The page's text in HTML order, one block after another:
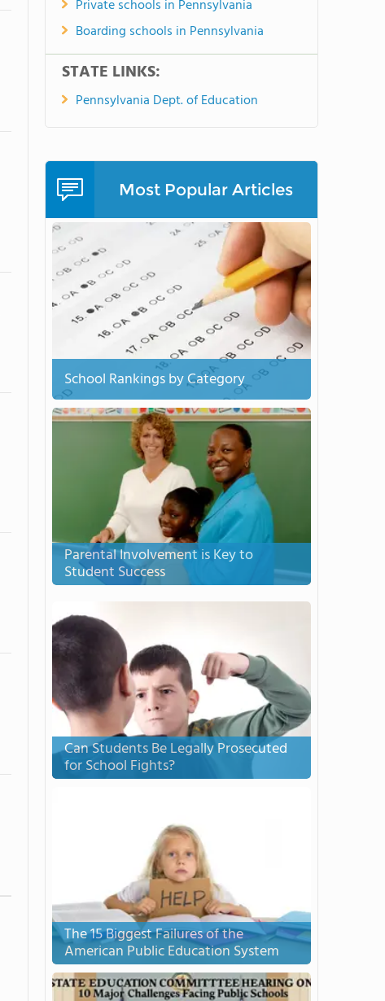
Private schools in Pennsylvania
Boarding schools in Pennsylvania
STATE LINKS:
Pennsylvania Dept. of Education
Most Popular Articles
School Rankings by Category
Parental Involvement is Key to
Student Success
Can Students Be Legally Prosecuted
for School Fights?
The 15 Biggest Failures of the
American Public Education System